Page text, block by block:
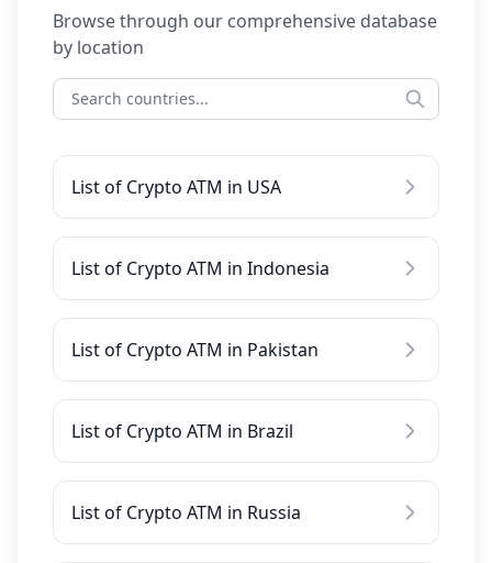
Browse through our comprehensive database
by location
List of Crypto ATM in USA
List of Crypto ATM in Indonesia
List of Crypto ATM in Pakistan
List of Crypto ATM in Brazil
List of Crypto ATM in Russia